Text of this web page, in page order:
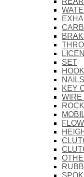
SET
HOOK
KEY
WIRE